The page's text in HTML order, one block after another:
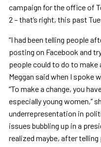
campaign for the office of
2 – that’s right, this past
“I had been telling people
posting on Facebook and
people could to do to
Meggan said when I spoke
“To make a change, you
especially young women,”
underrepresentation in
issues bubbling up in a
realized maybe, after